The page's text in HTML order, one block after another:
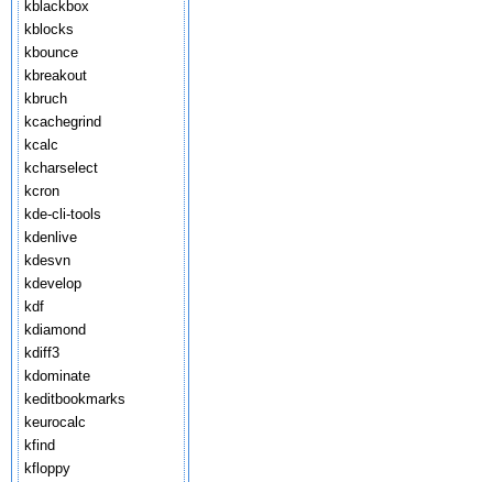
kblackbox
kblocks
kbounce
kbreakout
kbruch
kcachegrind
kcalc
kcharselect
kcron
kde-cli-tools
kdenlive
kdesvn
kdevelop
kdf
kdiamond
kdiff3
kdominate
keditbookmarks
keurocalc
kfind
kfloppy